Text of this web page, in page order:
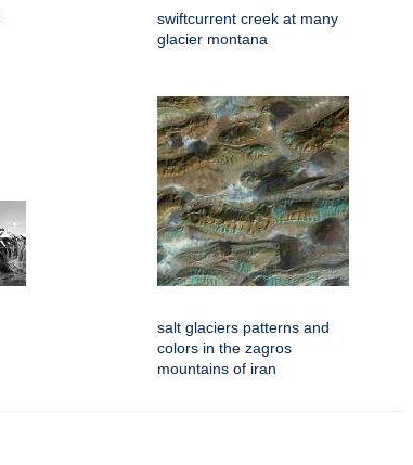
swiftcurrent creek at many
glacier montana
salt glaciers patterns and
colors in the zagros
mountains of iran